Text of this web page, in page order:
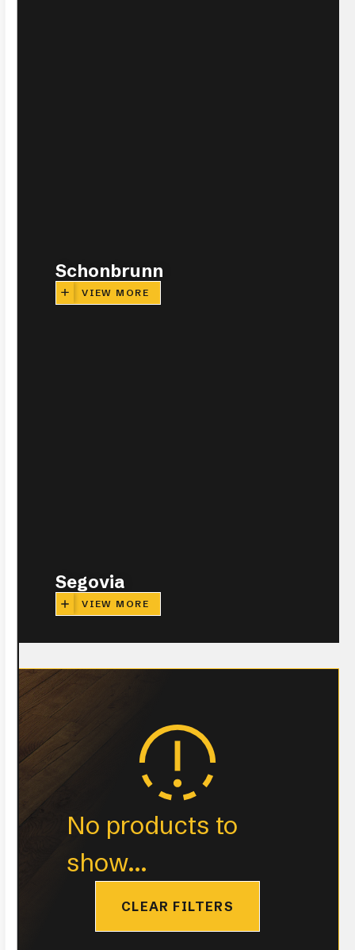
Schonbrunn
VIEW MORE
Segovia
VIEW MORE
No products to
show...
CLEAR FILTERS